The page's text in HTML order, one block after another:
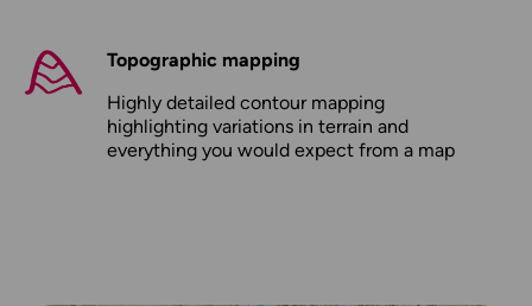
Topographic mapping
Highly detailed contour mapping
highlighting variations in terrain and
everything you would expect from a map